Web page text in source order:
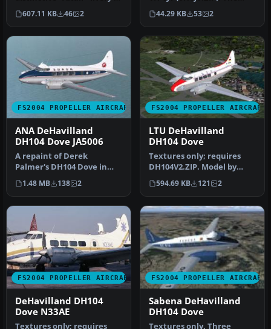
the de Havilland D…
607.11 KB 46 2
Sim= line is showing the i…
44.29 KB 53 2
FS2004 PROPELLER AIRCRAFT
ANA DeHavilland
DH104 Dove JA5006
A repaint of Derek
Palmer's DH104 Dove in
the colors of All Nippon
Airways. A…
1.48 MB 138 2
FS2004 PROPELLER AIRCRAFT
LTU DeHavilland
DH104 Dove
Textures only; requires
DH104V2.ZIP. Model by
Derek Palmer. Repaint by
Hans-P…
594.69 KB 121 2
FS2004 PROPELLER AIRCRAFT
DeHavilland DH104
Dove N33AE
Textures only; requires
FS2004 PROPELLER AIRCRAFT
Sabena DeHavilland
DH104 Dove
Textures only. Three